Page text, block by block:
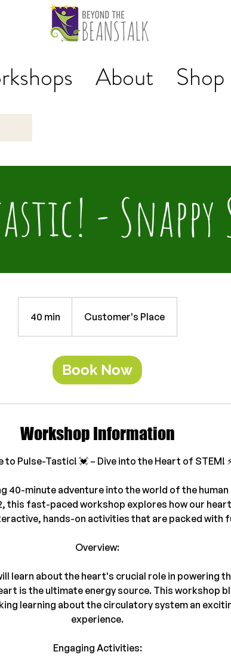
About Shop
- Snappy
40 min
i
n
Customer's Place
Book Now
Workshop Information
to Pulse-Tastic! 💓 – Dive into the Heart of STEM!
40-minute adventure into the world of the
this fast-paced workshop explores how our
hands-on activities that are packed with
Overview:
learn about the heart's crucial role in powering
is the ultimate energy source. This workshop
learning about the circulatory system an
experience.
Engaging Activities: